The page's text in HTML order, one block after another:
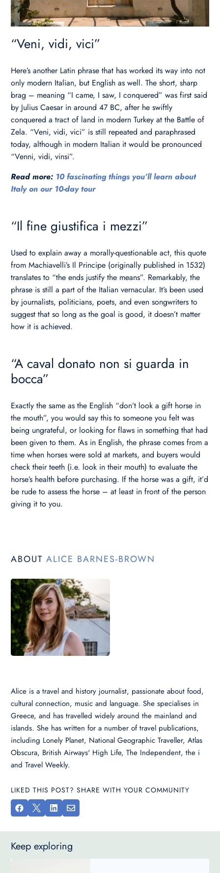
“Veni, vidi, vici”
Here’s another Latin phrase that has worked its way into not
only modern Italian, but English as well. The short, sharp
brag – meaning “I came, I saw, I conquered” was first said
by Julius Caesar in around 47 BC, after he swiftly
conquered a tract of land in modern Turkey at the Battle of
Zela. “Veni, vidi, vici” is still repeated and paraphrased
today, although in modern Italian it would be pronounced
“Venni, vidi, vinsi”.
Read more: 10 fascinating things you’ll learn about
Italy on our 10-day tour
“Il fine giustifica i mezzi”
Used to explain away a morally-questionable act, this quote
from Machiavelli’s Il Principe (originally published in 1532)
translates to “the ends justify the means”. Remarkably, the
phrase is still a part of the Italian vernacular. It’s been used
by journalists, politicians, poets, and even songwriters to
suggest that so long as the goal is good, it doesn’t matter
how it is achieved.
“A caval donato non si guarda in
bocca”
Exactly the same as the English “don’t look a gift horse in
the mouth”, you would say this to someone you felt was
being ungrateful, or looking for flaws in something that had
been given to them. As in English, the phrase comes from a
time when horses were sold at markets, and buyers would
check their teeth (i.e. look in their mouth) to evaluate the
horse’s health before purchasing. If the horse was a gift, it’d
be rude to assess the horse – at least in front of the person
giving it to you.
ABOUTALICE BARNES-BROWN
Alice is a travel and history journalist, passionate about food,
cultural connection, music and language. She specialises in
Greece, and has travelled widely around the mainland and
islands. She has written for a number of travel publications,
including Lonely Planet, National Geographic Traveller, Atlas
Obscura, British Airways' High Life, The Independent, the i
and Travel Weekly.
LIKED THIS POST? SHARE WITH YOUR COMMUNITY
   
Keep exploring